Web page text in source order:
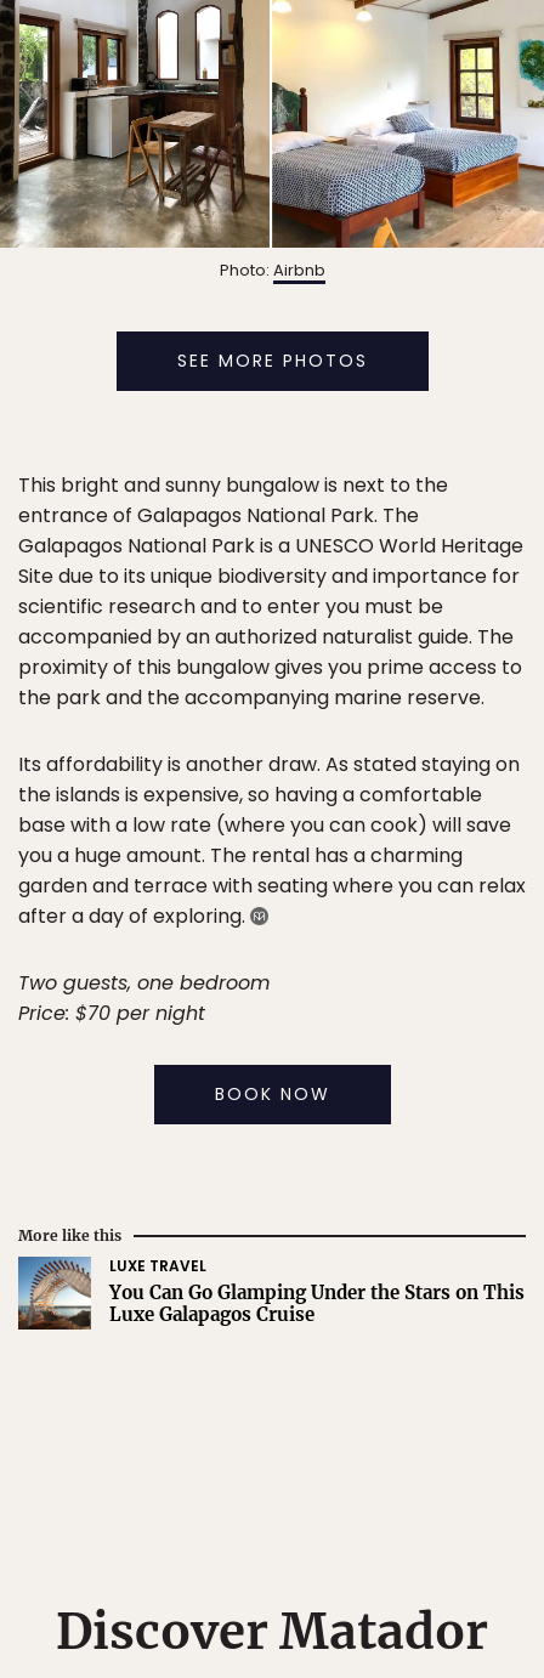
Photo: Airbnb
SEE MORE PHOTOS
This bright and sunny bungalow is next to the
entrance of Galapagos National Park. The
Galapagos National Park is a UNESCO World Heritage
Site due to its unique biodiversity and importance for
scientific research and to enter you must be
accompanied by an authorized naturalist guide. The
proximity of this bungalow gives you prime access to
the park and the accompanying marine reserve.
Its affordability is another draw. As stated staying on
the islands is expensive, so having a comfortable
base with a low rate (where you can cook) will save
you a huge amount. The rental has a charming
garden and terrace with seating where you can relax
after a day of exploring.
Two guests, one bedroom
Price: $70 per night
BOOK NOW
More like this
LUXE TRAVEL
You Can Go Glamping Under the Stars on This
Luxe Galapagos Cruise
Discover Matador